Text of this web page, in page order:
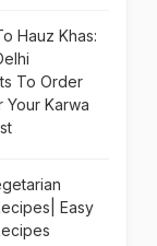
Hauz Khas:
To Order
Your Karwa
Easy